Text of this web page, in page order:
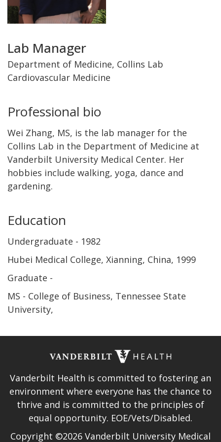
Title
and
Department
Lab Manager
Department of Medicine, Collins Lab
Cardiovascular Medicine
Professional bio
Wei Zhang, MS, is the lab manager for the
Collins Lab in the Department of Medicine at
Vanderbilt University Medical Center. Her
hobbies include walking, yoga, dance and
gardening.
Education
Undergraduate
Hubei Medical College, Xianning, China
1982
Graduate
MS - College of Business, Tennessee State
University
1999
Vanderbilt Health is committed to fostering an
environment where everyone has the chance to
thrive and is committed to the principles of
equal opportunity. EOE/Vets/Disabled.
Copyright ©2026 Vanderbilt University Medical